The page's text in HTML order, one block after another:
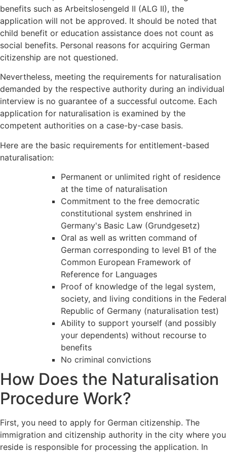
benefits such as Arbeitslosengeld II (ALG II), the
application will not be approved. It should be noted that
child benefit or education assistance does not count as
social benefits. Personal reasons for acquiring German
citizenship are not questioned.
Nevertheless, meeting the requirements for naturalisation
demanded by the respective authority during an individual
interview is no guarantee of a successful outcome. Each
application for naturalisation is examined by the
competent authorities on a case-by-case basis.
Here are the basic requirements for entitlement-based
naturalisation:
Permanent or unlimited right of residence
at the time of naturalisation
Commitment to the free democratic
constitutional system enshrined in
Germany's Basic Law (Grundgesetz)
Oral as well as written command of
German corresponding to level B1 of the
Common European Framework of
Reference for Languages
Proof of knowledge of the legal system,
society, and living conditions in the Federal
Republic of Germany (naturalisation test)
Ability to support yourself (and possibly
your dependents) without recourse to
benefits
No criminal convictions
How Does the Naturalisation
Procedure Work?
First, you need to apply for German citizenship. The
immigration and citizenship authority in the city where you
reside is responsible for processing the application. In